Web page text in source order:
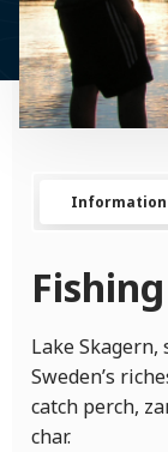
Information
Lake
Sweden’s
catch perch,
char.